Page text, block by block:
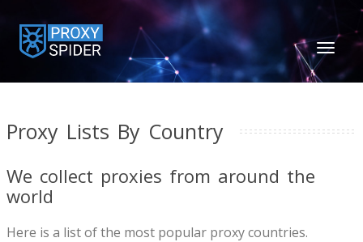
Proxy Lists By Country
We collect proxies from around the
world
Here is a list of the most popular proxy countries.